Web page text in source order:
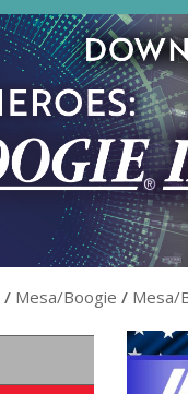
/ Mesa/Boogie / Mesa/